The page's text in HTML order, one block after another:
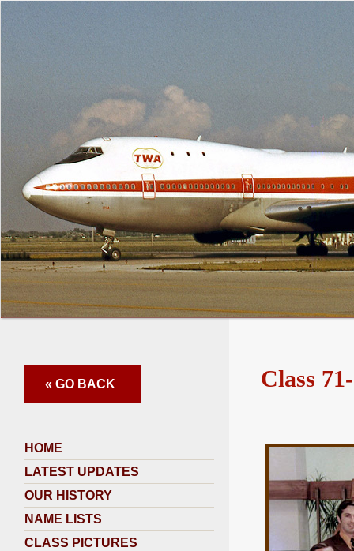
« GO BACK
HOME
LATEST UPDATES
OUR HISTORY
NAME LISTS
CLASS PICTURES
Class